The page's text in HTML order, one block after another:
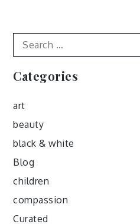
Search
for:
Categories
art
beauty
black & white
Blog
children
compassion
Curated